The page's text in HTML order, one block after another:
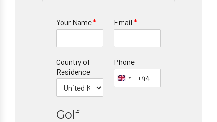
Your Name* Email *
Country of
Residence
Phone
Golf